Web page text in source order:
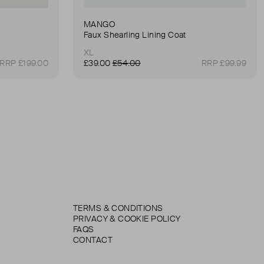
RRP £199.00
MANGO
Faux Shearling Lining Coat
XL
£39.00 £54.00 RRP £99.99
TERMS & CONDITIONS
PRIVACY & COOKIE POLICY
FAQS
CONTACT